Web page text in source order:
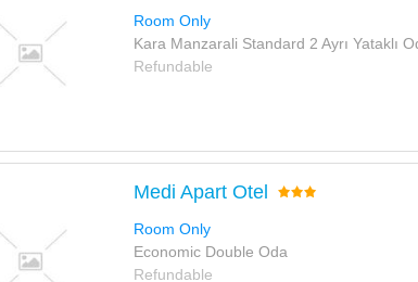
Room Only
Kara Manzarali Standard 2 Ayrı Yataklı
Refundable
Medi Apart Otel
Room Only
Economic Double Oda
Refundable